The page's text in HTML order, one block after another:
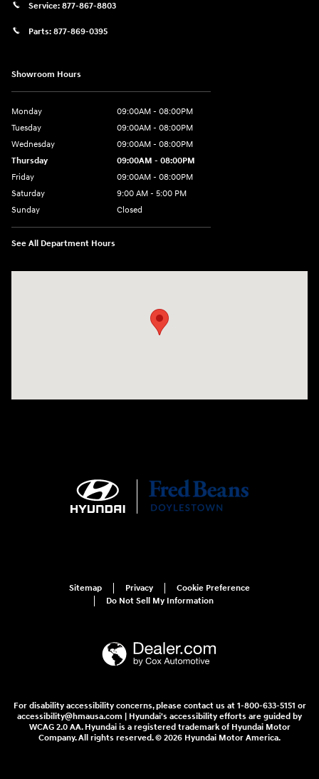
Service: 877-867-8803
Parts: 877-869-0395
Showroom Hours
Monday
09:00AM - 08:00PM
Tuesday
09:00AM - 08:00PM
Wednesday
09:00AM - 08:00PM
Thursday
09:00AM - 08:00PM
Friday
09:00AM - 08:00PM
Saturday
9:00 AM - 5:00 PM
Sunday
Closed
See All Department Hours
Sitemap Privacy
Cookie Preference
Do Not Sell My Information
For disability accessibility concerns, please contact us at 1-800-633-5151 or
accessibility@hmausa.com | Hyundai's accessibility efforts are guided by
WCAG 2.0 AA. Hyundai is a registered trademark of Hyundai Motor
Company. All rights reserved. © 2026 Hyundai Motor America.